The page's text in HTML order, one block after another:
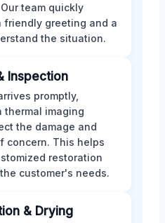
team quickly
friendly greeting and a
the situation.
Inspection
promptly,
thermal imaging
the damage and
concern. This helps
restoration
customer's needs.
& Drying